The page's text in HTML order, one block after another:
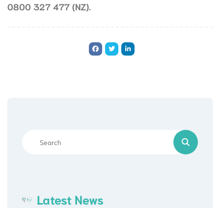
0800 327 477 (NZ).
Latest News